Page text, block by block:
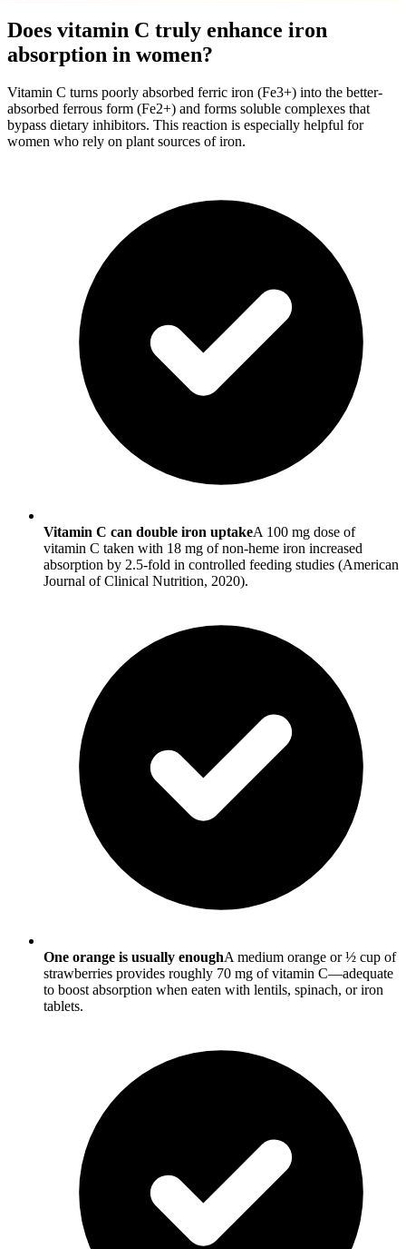
Does vitamin C truly enhance iron
absorption in women?
Vitamin C turns poorly absorbed ferric iron (Fe3+) into the better-
absorbed ferrous form (Fe2+) and forms soluble complexes that
bypass dietary inhibitors. This reaction is especially helpful for
women who rely on plant sources of iron.
Vitamin C can double iron uptakeA 100 mg dose of
vitamin C taken with 18 mg of non-heme iron increased
absorption by 2.5-fold in controlled feeding studies (American
Journal of Clinical Nutrition, 2020).
One orange is usually enoughA medium orange or ½ cup of
strawberries provides roughly 70 mg of vitamin C—adequate
to boost absorption when eaten with lentils, spinach, or iron
tablets.